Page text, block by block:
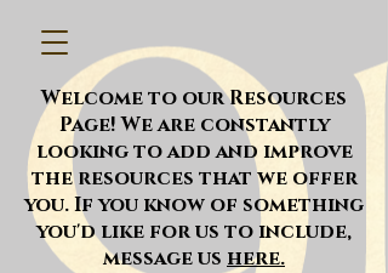
Welcome to our Resources
Page! We are constantly
looking to add and improve
the resources that we offer
you. If you know of something
you'd like for us to include,
message us here.